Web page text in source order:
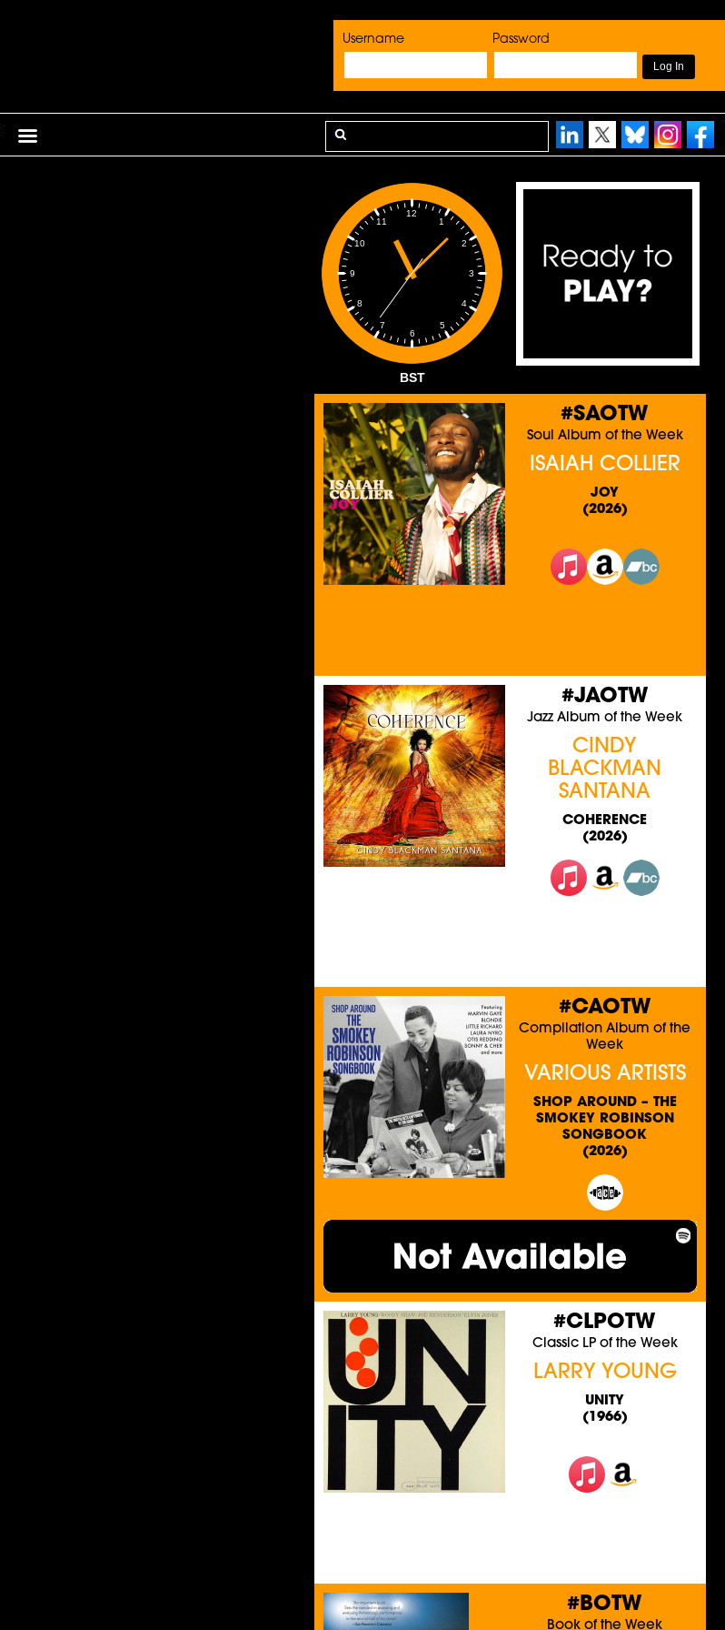
Username Password
1
2
3
4
5
6
7
8
9
10
11
12
BST
#SAOTW
Soul Album of the Week
ISAIAH COLLIER
JOY
(2026)
#JAOTW
Jazz Album of the Week
CINDY
BLACKMAN
SANTANA
COHERENCE
(2026)
#CAOTW
Compilation Album of the
Week
VARIOUS ARTISTS
SHOP AROUND – THE
SMOKEY ROBINSON
SONGBOOK
(2026)
#CLPOTW
Classic LP of the Week
LARRY YOUNG
UNITY
(1966)
#BOTW
Book of the Week